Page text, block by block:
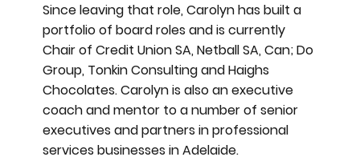
Since leaving that role, Carolyn has built a
portfolio of board roles and is currently
Chair of Credit Union SA, Netball SA, Can; Do
Group, Tonkin Consulting and Haighs
Chocolates. Carolyn is also an executive
coach and mentor to a number of senior
executives and partners in professional
services businesses in Adelaide.